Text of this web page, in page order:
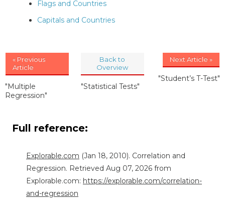
Flags and Countries
Capitals and Countries
« Previous
Article
"Multiple
Regression"
Back to
Overview
"Statistical Tests"
Next Article »
"Student’s T-Test"
Full reference:
Explorable.com (Jan 18, 2010). Correlation and
Regression. Retrieved Aug 07, 2026 from
Explorable.com: https://explorable.com/correlation-
and-regression